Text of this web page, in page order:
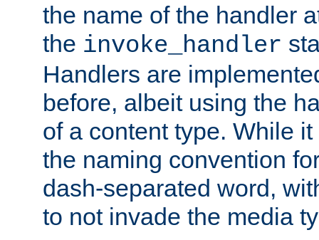
the name of the handler
the invoke_handler
Handlers are
before, albeit using the
of a content type. While
the naming convention
dash-separated word,
to not invade the media